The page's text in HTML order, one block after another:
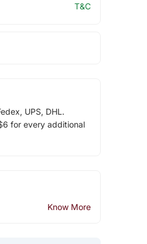
T&C
UPS, DHL.
for every additional
Know More